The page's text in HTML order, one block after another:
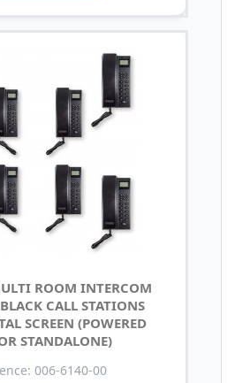
ROOM INTERCOM
CALL STATIONS
SCREEN (POWERED
STANDALONE)
006-6140-00